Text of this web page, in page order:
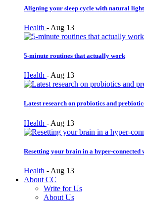
Aligning your sleep cycle with natural light
Health - Aug 13
5-minute routines that actually work
Health - Aug 13
Latest research on probiotics and
Health - Aug 13
Resetting your brain in a hyper-connected
Health - Aug 13
About CC
Write for Us
About Us